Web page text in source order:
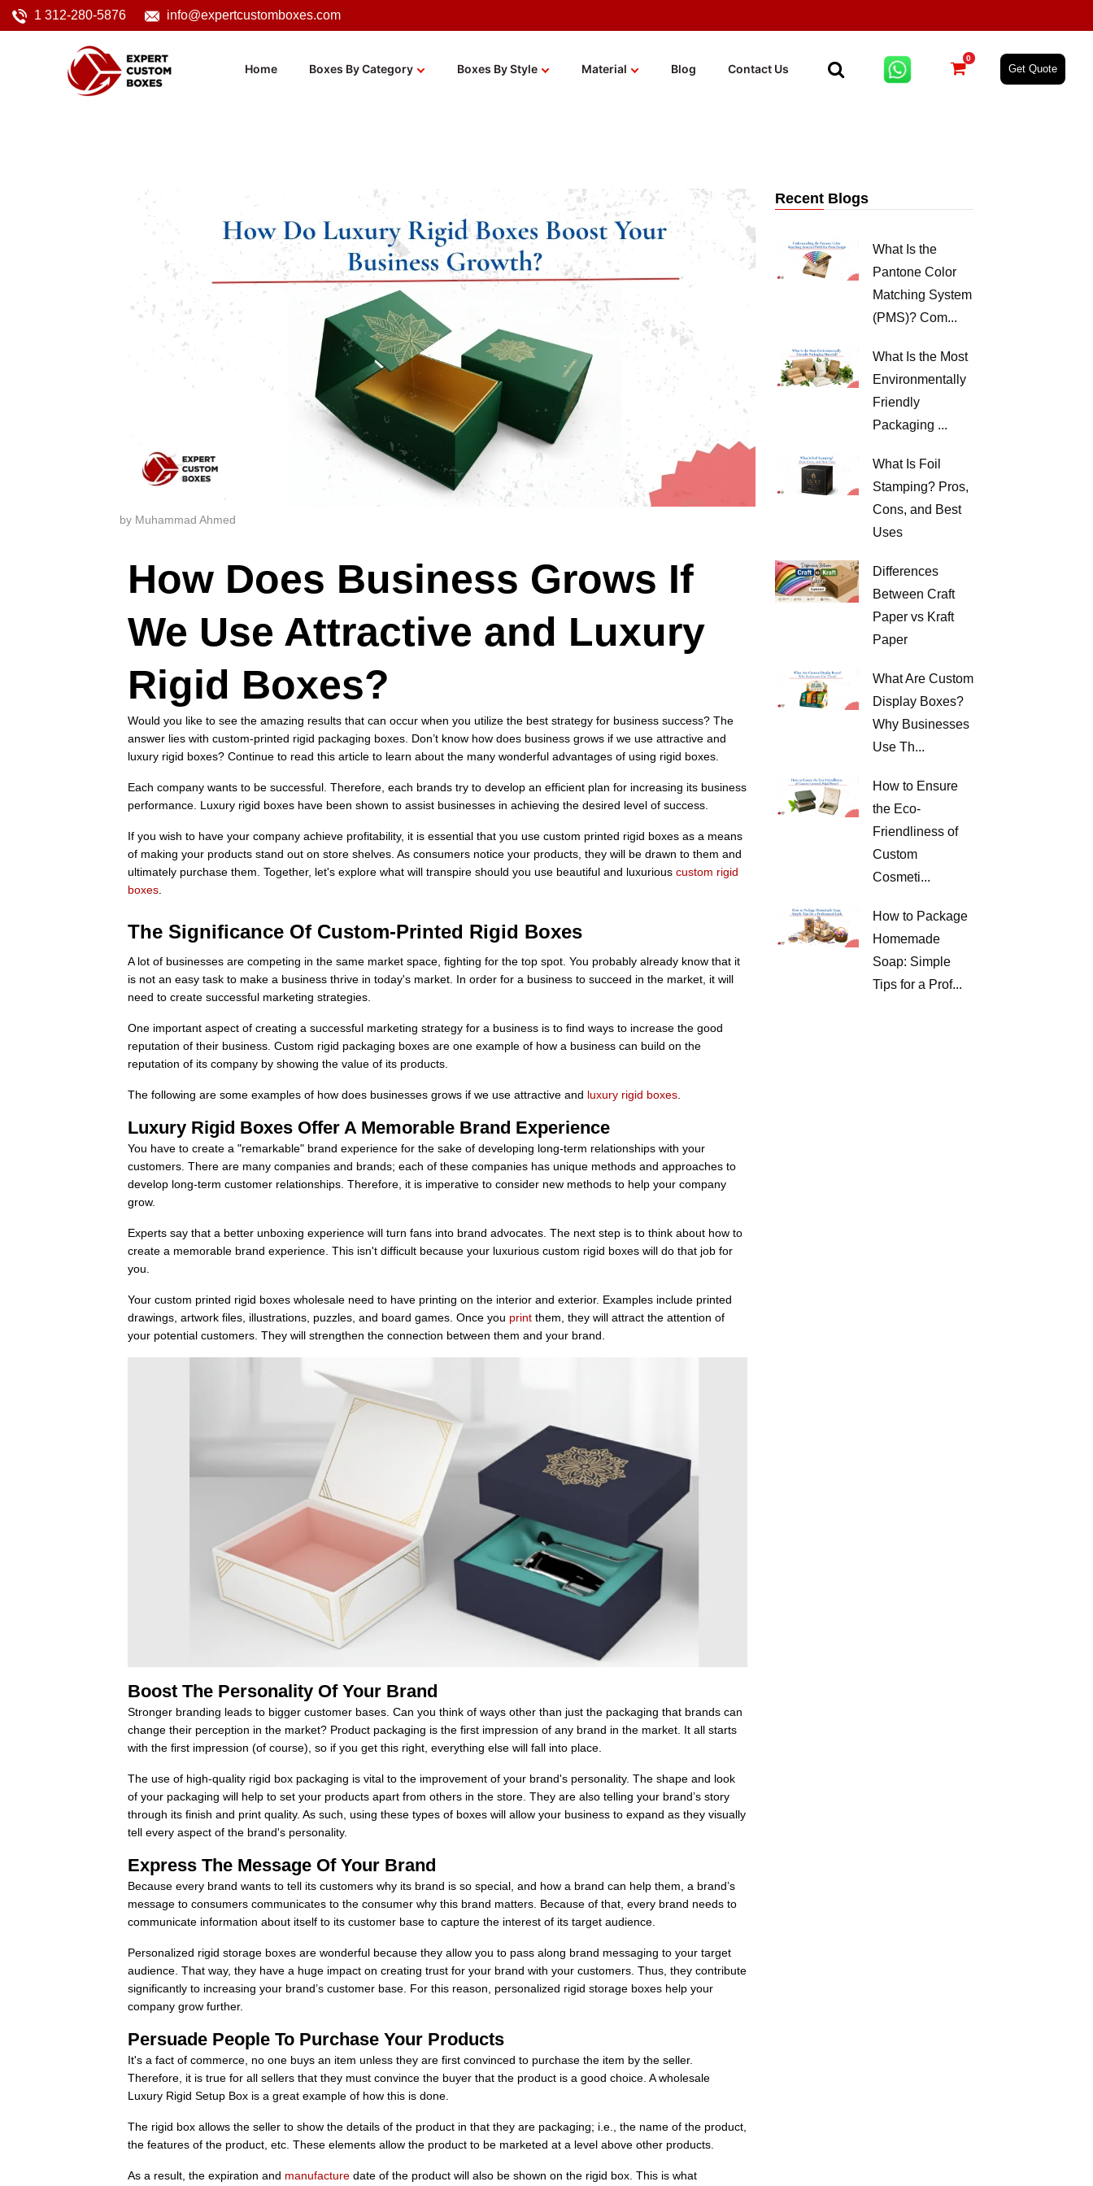
1 312-280-5876 info@expertcustomboxes.com
Home Boxes By Category Boxes By Style Material Blog Contact Us
0
Get Quote
by Muhammad Ahmed
How Does Business Grows If
We Use Attractive and Luxury
Rigid Boxes?
Would you like to see the amazing results that can occur when you utilize the best strategy for business success? The
answer lies with custom-printed rigid packaging boxes. Don’t know how does business grows if we use attractive and
luxury rigid boxes? Continue to read this article to learn about the many wonderful advantages of using rigid boxes.
Each company wants to be successful. Therefore, each brands try to develop an efficient plan for increasing its business
performance. Luxury rigid boxes have been shown to assist businesses in achieving the desired level of success.
If you wish to have your company achieve profitability, it is essential that you use custom printed rigid boxes as a means
of making your products stand out on store shelves. As consumers notice your products, they will be drawn to them and
ultimately purchase them. Together, let's explore what will transpire should you use beautiful and luxurious custom rigid
boxes
The Significance Of Custom-Printed Rigid Boxes
A lot of businesses are competing in the same market space, fighting for the top spot. You probably already know that it
is not an easy task to make a business thrive in today's market. In order for a business to succeed in the market, it will
need to create successful marketing strategies.
One important aspect of creating a successful marketing strategy for a business is to find ways to increase the good
reputation of their business. Custom rigid packaging boxes are one example of how a business can build on the
reputation of its company by showing the value of its products.
The following are some examples of how does businesses grows if we use attractive and luxury rigid boxes
Luxury Rigid Boxes Offer A Memorable Brand Experience
You have to create a "remarkable" brand experience for the sake of developing long-term relationships with your
customers. There are many companies and brands; each of these companies has unique methods and approaches to
develop long-term customer relationships. Therefore, it is imperative to consider new methods to help your company
grow.
Experts say that a better unboxing experience will turn fans into brand advocates. The next step is to think about how to
create a memorable brand experience. This isn't difficult because your luxurious custom rigid boxes will do that job for
you.
Your custom printed rigid boxes wholesale need to have printing on the interior and exterior. Examples include printed
drawings, artwork files, illustrations, puzzles, and board games. Once you print them, they will attract the attention of
your potential customers. They will strengthen the connection between them and your brand.
Boost The Personality Of Your Brand
Stronger branding leads to bigger customer bases. Can you think of ways other than just the packaging that brands can
change their perception in the market? Product packaging is the first impression of any brand in the market. It all starts
with the first impression (of course), so if you get this right, everything else will fall into place.
The use of high-quality rigid box packaging is vital to the improvement of your brand's personality. The shape and look
of your packaging will help to set your products apart from others in the store. They are also telling your brand’s story
through its finish and print quality. As such, using these types of boxes will allow your business to expand as they visually
tell every aspect of the brand's personality.
Express The Message Of Your Brand
Because every brand wants to tell its customers why its brand is so special, and how a brand can help them, a brand’s
message to consumers communicates to the consumer why this brand matters. Because of that, every brand needs to
communicate information about itself to its customer base to capture the interest of its target audience.
Personalized rigid storage boxes are wonderful because they allow you to pass along brand messaging to your target
audience. That way, they have a huge impact on creating trust for your brand with your customers. Thus, they contribute
significantly to increasing your brand’s customer base. For this reason, personalized rigid storage boxes help your
company grow further.
Persuade People To Purchase Your Products
It's a fact of commerce, no one buys an item unless they are first convinced to purchase the item by the seller.
Therefore, it is true for all sellers that they must convince the buyer that the product is a good choice. A wholesale
Luxury Rigid Setup Box is a great example of how this is done.
The rigid box allows the seller to show the details of the product in that they are packaging; i.e., the name of the product,
the features of the product, etc. These elements allow the product to be marketed at a level above other products.
As a result, the expiration and manufacture date of the product will also be shown on the rigid box. This is what
Recent Blogs
What Is the
Pantone Color
Matching System
(PMS)? Com...
What Is the Most
Environmentally
Friendly
Packaging ...
What Is Foil
Stamping? Pros,
Cons, and Best
Uses
Differences
Between Craft
Paper vs Kraft
Paper
What Are Custom
Display Boxes?
Why Businesses
Use Th...
How to Ensure
the Eco-
Friendliness of
Custom
Cosmeti...
How to Package
Homemade
Soap: Simple
Tips for a Prof...